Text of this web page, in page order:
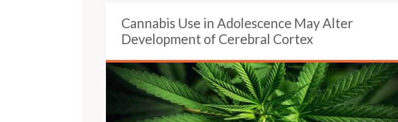
Cannabis Use in Adolescence May Alter
Development of Cerebral Cortex